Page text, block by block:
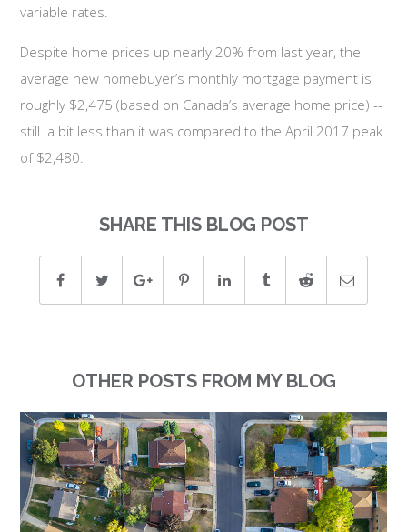
variable rates.
Despite home prices up nearly 20% from last year, the
average new homebuyer’s monthly mortgage payment is
roughly $2,475 (based on Canada’s average home price) --
still a bit less than it was compared to the April 2017 peak
of $2,480.
SHARE THIS BLOG POST
OTHER POSTS FROM MY BLOG